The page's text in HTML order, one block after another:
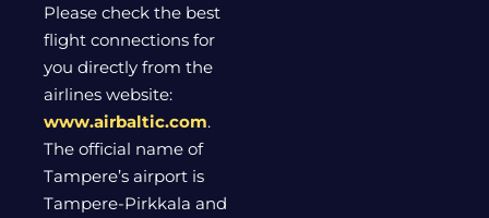
Please check the best
flight connections for
you directly from the
airlines website:
www.airbaltic.com.
The official name of
Tampere’s airport is
Tampere-Pirkkala and